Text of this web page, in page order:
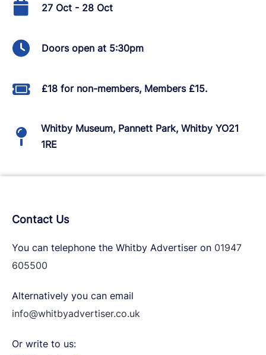
27 Oct - 28 Oct
Doors open at 5:30pm
£18 for non-members, Members £15.
Whitby Museum, Pannett Park, Whitby YO21
1RE
Contact Us
You can telephone the Whitby Advertiser on 01947
605500
Alternatively you can email
info@whitbyadvertiser.co.uk
Or write to us: